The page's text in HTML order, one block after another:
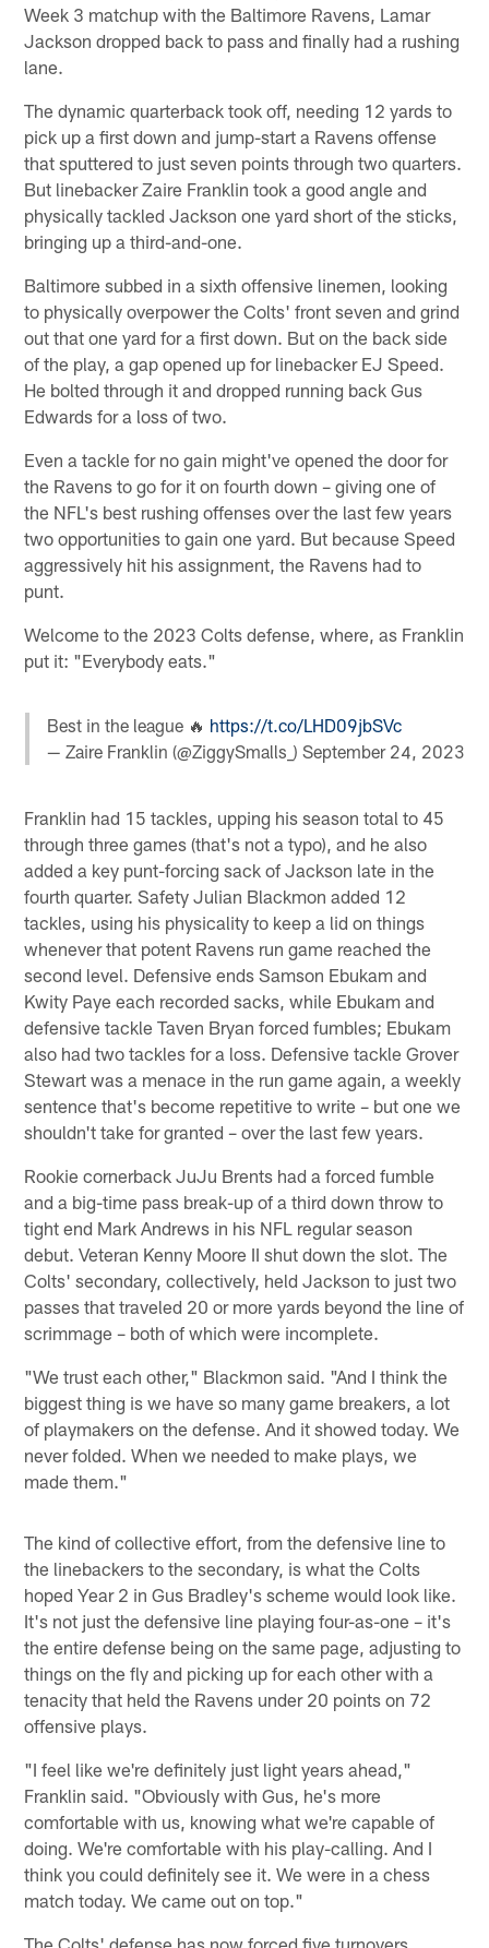
Week 3 matchup with the Baltimore Ravens, Lamar
Jackson dropped back to pass and finally had a rushing
lane.
The dynamic quarterback took off, needing 12 yards to
pick up a first down and jump-start a Ravens offense
that sputtered to just seven points through two quarters.
But linebacker Zaire Franklin took a good angle and
physically tackled Jackson one yard short of the sticks,
bringing up a third-and-one.
Baltimore subbed in a sixth offensive linemen, looking
to physically overpower the Colts' front seven and grind
out that one yard for a first down. But on the back side
of the play, a gap opened up for linebacker EJ Speed.
He bolted through it and dropped running back Gus
Edwards for a loss of two.
Even a tackle for no gain might've opened the door for
the Ravens to go for it on fourth down – giving one of
the NFL's best rushing offenses over the last few years
two opportunities to gain one yard. But because Speed
aggressively hit his assignment, the Ravens had to
punt.
Welcome to the 2023 Colts defense, where, as Franklin
put it: "Everybody eats."
Best in the league 🔥 https://t.co/LHD09jbSVc
— Zaire Franklin (@ZiggySmalls_) September 24, 2023
Franklin had 15 tackles, upping his season total to 45
through three games (that's not a typo), and he also
added a key punt-forcing sack of Jackson late in the
fourth quarter. Safety Julian Blackmon added 12
tackles, using his physicality to keep a lid on things
whenever that potent Ravens run game reached the
second level. Defensive ends Samson Ebukam and
Kwity Paye each recorded sacks, while Ebukam and
defensive tackle Taven Bryan forced fumbles; Ebukam
also had two tackles for a loss. Defensive tackle Grover
Stewart was a menace in the run game again, a weekly
sentence that's become repetitive to write – but one we
shouldn't take for granted – over the last few years.
Rookie cornerback JuJu Brents had a forced fumble
and a big-time pass break-up of a third down throw to
tight end Mark Andrews in his NFL regular season
debut. Veteran Kenny Moore II shut down the slot. The
Colts' secondary, collectively, held Jackson to just two
passes that traveled 20 or more yards beyond the line of
scrimmage – both of which were incomplete.
"We trust each other," Blackmon said. "And I think the
biggest thing is we have so many game breakers, a lot
of playmakers on the defense. And it showed today. We
never folded. When we needed to make plays, we
made them."
The kind of collective effort, from the defensive line to
the linebackers to the secondary, is what the Colts
hoped Year 2 in Gus Bradley's scheme would look like.
It's not just the defensive line playing four-as-one – it's
the entire defense being on the same page, adjusting to
things on the fly and picking up for each other with a
tenacity that held the Ravens under 20 points on 72
offensive plays.
"I feel like we're definitely just light years ahead,"
Franklin said. "Obviously with Gus, he's more
comfortable with us, knowing what we're capable of
doing. We're comfortable with his play-calling. And I
think you could definitely see it. We were in a chess
match today. We came out on top."